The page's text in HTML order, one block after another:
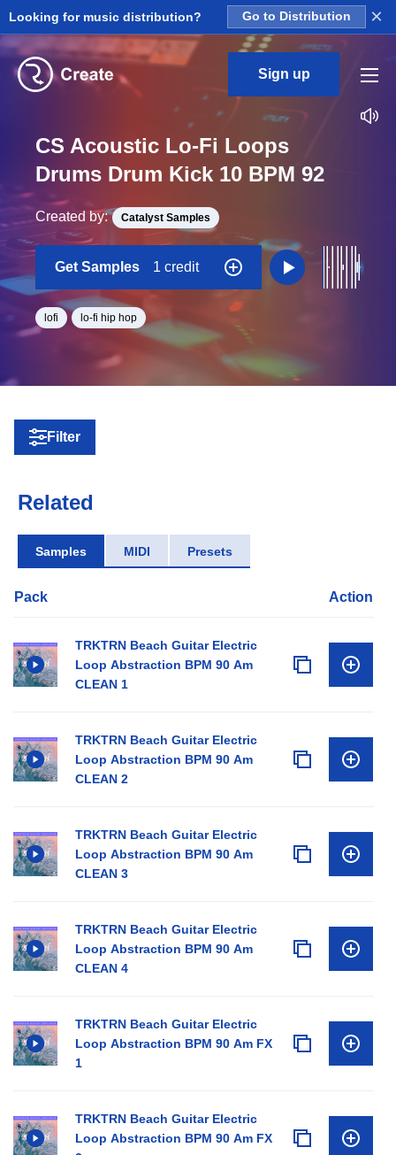
Looking for music distribution? Go to Distribution ×
Sign up
CS Acoustic Lo-Fi Loops
Drums Drum Kick 10 BPM 92
Created by: Catalyst Samples
Get Samples 1 credit
lofi lo-fi hip hop
Filter
Related
Samples MIDI Presets
Pack Action
TRKTRN Beach Guitar Electric
Loop Abstraction BPM 90 Am
CLEAN 1
TRKTRN Beach Guitar Electric
Loop Abstraction BPM 90 Am
CLEAN 2
TRKTRN Beach Guitar Electric
Loop Abstraction BPM 90 Am
CLEAN 3
TRKTRN Beach Guitar Electric
Loop Abstraction BPM 90 Am
CLEAN 4
TRKTRN Beach Guitar Electric
Loop Abstraction BPM 90 Am FX
1
TRKTRN Beach Guitar Electric
Loop Abstraction BPM 90 Am FX